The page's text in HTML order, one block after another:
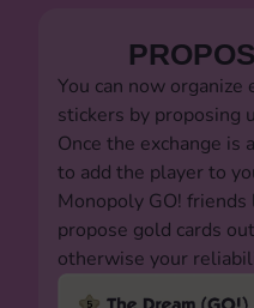
You can now organize
stickers by proposing
Once the exchange is
to add the player to
Monopoly GO!
propose gold cards
otherwise your